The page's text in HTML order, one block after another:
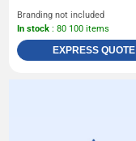
Branding not included
In stock : 80 100 items
EXPRESS QUOTE